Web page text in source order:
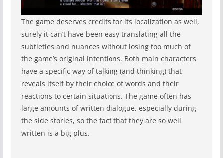
The game deserves credits for its localization as well,
surely it can’t have been easy translating all the
subtleties and nuances without losing too much of
the game’s original intentions. Both main characters
have a specific way of talking (and thinking) that
reveals itself by their choice of words and their
reactions to certain situations. The game often has
large amounts of written dialogue, especially during
the side stories, so the fact that they are so well
written is a big plus.